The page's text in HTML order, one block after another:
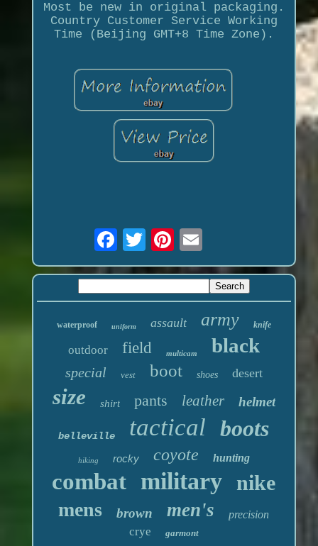
Most be new in original packaging.
Country Customer Service Working
Time (Beijing GMT+8 Time Zone).
waterproof uniform assault army knife
outdoor field multicam black
special vest boot shoes desert
size shirt pants leather helmet
belleville tactical boots
hiking rocky coyote hunting
combat military nike
mens brown men's precision
crye garmont